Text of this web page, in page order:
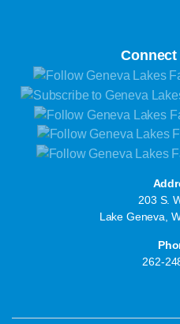
203 S.
Lake Geneva,
262-